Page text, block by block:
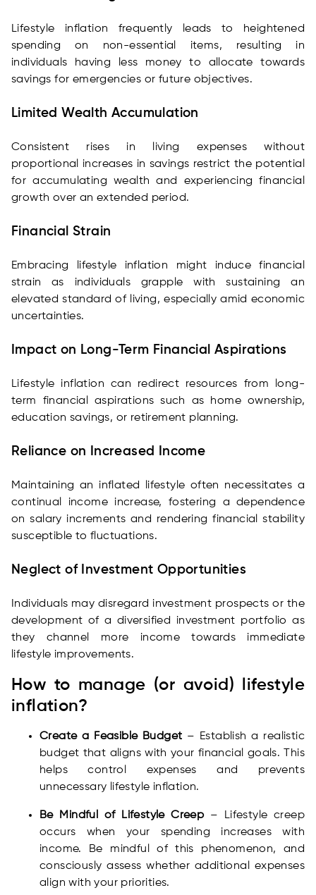
Lifestyle inflation frequently leads to heightened
spending on non-essential items, resulting in
individuals having less money to allocate towards
savings for emergencies or future objectives.
Limited Wealth Accumulation
Consistent rises in living expenses without
proportional increases in savings restrict the potential
for accumulating wealth and experiencing financial
growth over an extended period.
Financial Strain
Embracing lifestyle inflation might induce financial
strain as individuals grapple with sustaining an
elevated standard of living, especially amid economic
uncertainties.
Impact on Long-Term Financial Aspirations
Lifestyle inflation can redirect resources from long-
term financial aspirations such as home ownership,
education savings, or retirement planning.
Reliance on Increased Income
Maintaining an inflated lifestyle often necessitates a
continual income increase, fostering a dependence
on salary increments and rendering financial stability
susceptible to fluctuations.
Neglect of Investment Opportunities
Individuals may disregard investment prospects or the
development of a diversified investment portfolio as
they channel more income towards immediate
lifestyle improvements.
How to manage (or avoid) lifestyle
inflation?
Create a Feasible Budget – Establish a realistic
budget that aligns with your financial goals. This
helps control expenses and prevents
unnecessary lifestyle inflation.
Be Mindful of Lifestyle Creep – Lifestyle creep
occurs when your spending increases with
income. Be mindful of this phenomenon, and
consciously assess whether additional expenses
align with your priorities.